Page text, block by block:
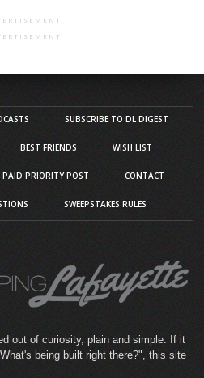
SUBSCRIBE TO DL DIGEST
BEST FRIENDS WISH LIST
PRIORITY POST CONTACT
SWEEPSTAKES RULES
out of curiosity, plain and simple. If it
being built right there?", this site